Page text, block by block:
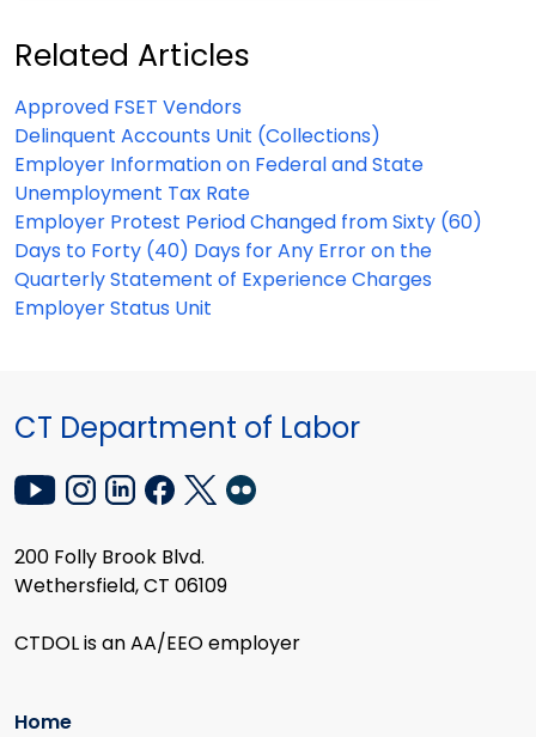
Related Articles
Approved FSET Vendors
Delinquent Accounts Unit (Collections)
Employer Information on Federal and State
Unemployment Tax Rate
Employer Protest Period Changed from Sixty (60)
Days to Forty (40) Days for Any Error on the
Quarterly Statement of Experience Charges
Employer Status Unit
CT Department of Labor
200 Folly Brook Blvd.
Wethersfield, CT 06109
CTDOL is an AA/EEO employer
Home